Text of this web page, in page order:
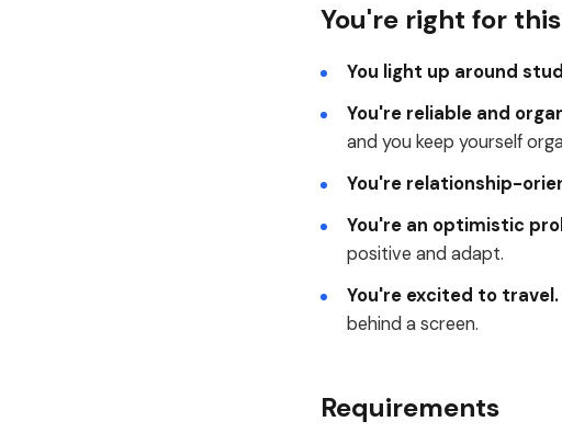
You're right for
You light up around
You're reliable and
and you keep yourself
You're relationship-
You're an optimistic
positive and adapt.
You're excited to travel.
behind a screen.
Requirements